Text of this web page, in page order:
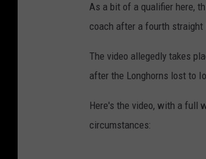
As a bit of a qualifier here,
coach after a fourth
The video allegedly takes
after the Longhorns lost to
Here's the video, with a full
circumstances: